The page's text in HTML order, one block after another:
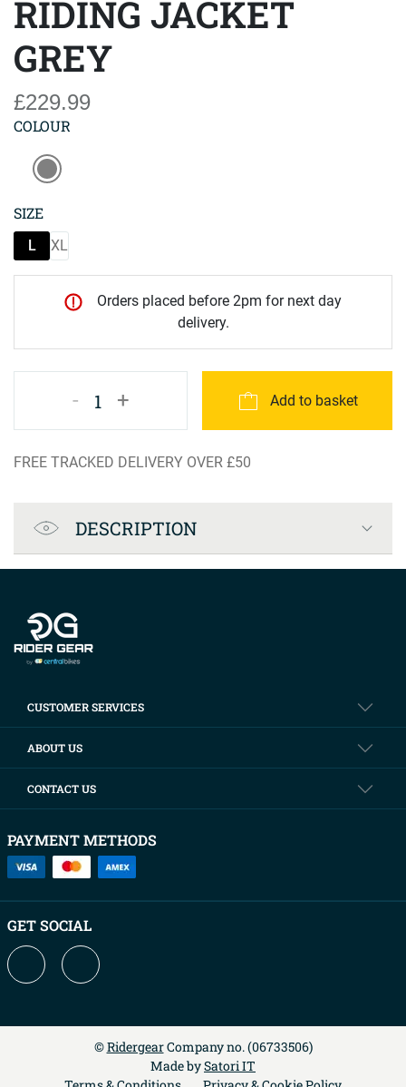
RIDING JACKET
GREY
£229.99
COLOUR
SIZE
L XL
Orders placed before 2pm for next day
delivery.
- 1 + Add to basket
FREE TRACKED DELIVERY OVER £50
Product Specification
DESCRIPTION
CUSTOMER SERVICES
ABOUT US
CONTACT US
PAYMENT METHODS
GET SOCIAL
©RidergearCompany no. (06733506)
Made bySatori IT